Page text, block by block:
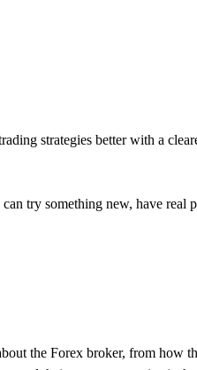
strategies better with a
try something new, have real
the Forex broker, from how